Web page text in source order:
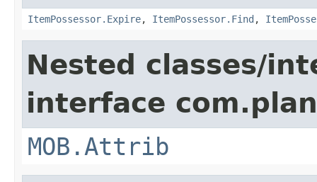
ItemPossessor.Expire, ItemPossessor.Find ,
Nested classes/
interface
MOB.Attrib